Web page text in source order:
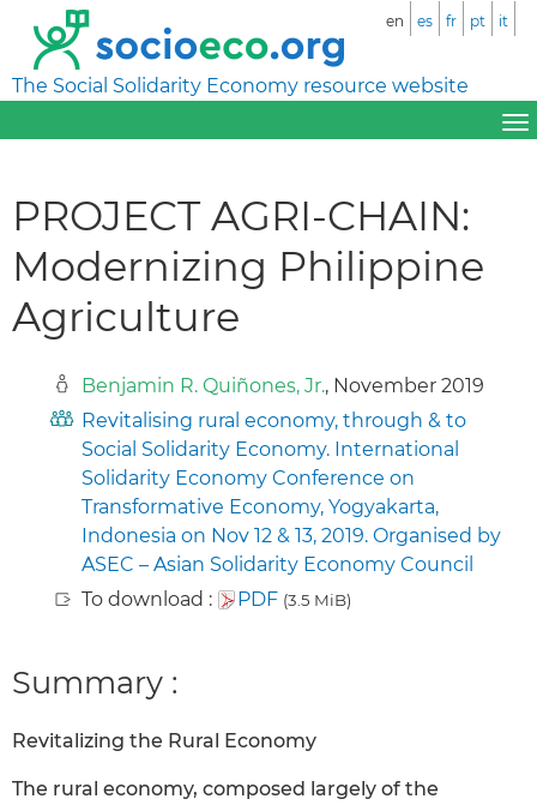
The Social Solidarity Economy resource website
en es fr pt it
PROJECT AGRI-CHAIN:
Modernizing Philippine
Agriculture
Benjamin R. Quiñones, Jr., November 2019
Revitalising rural economy, through & to
Social Solidarity Economy. International
Solidarity Economy Conference on
Transformative Economy, Yogyakarta,
Indonesia on Nov 12 & 13, 2019. Organised by
ASEC – Asian Solidarity Economy Council
To download :
PDF (3.5 MiB)
Summary :
Revitalizing the Rural Economy
The rural economy, composed largely of the